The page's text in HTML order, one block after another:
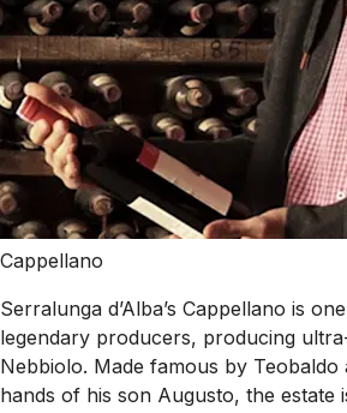
Cappellano
Serralunga d’Alba’s Cappellano is
legendary producers, producing
Nebbiolo. Made famous by Teobaldo
hands of his son Augusto, the estate